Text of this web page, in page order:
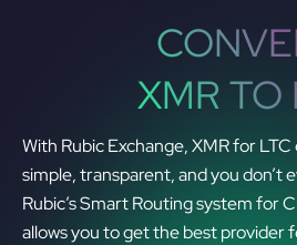
XMR TO
With Rubic Exchange, XMR for
simple, transparent, and you don’t
Rubic’s Smart Routing system for
allows you to get the best provider